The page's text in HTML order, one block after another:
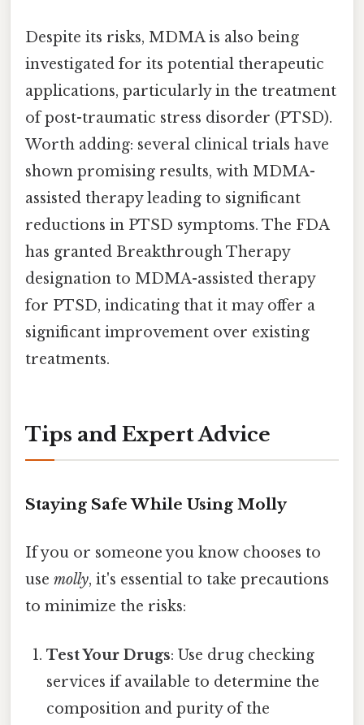
Despite its risks, MDMA is also being
investigated for its potential therapeutic
applications, particularly in the treatment
of post-traumatic stress disorder (PTSD).
Worth adding: several clinical trials have
shown promising results, with MDMA-
assisted therapy leading to significant
reductions in PTSD symptoms. The FDA
has granted Breakthrough Therapy
designation to MDMA-assisted therapy
for PTSD, indicating that it may offer a
significant improvement over existing
treatments.
Tips and Expert Advice
Staying Safe While Using Molly
If you or someone you know chooses to
use molly, it's essential to take precautions
to minimize the risks:
Test Your Drugs: Use drug checking
services if available to determine the
composition and purity of the